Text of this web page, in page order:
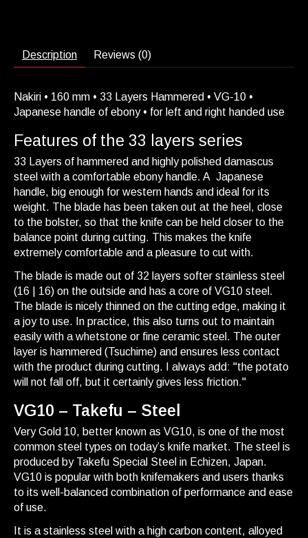
Description Reviews (0)
Nakiri • 160 mm • 33 Layers Hammered • VG-10 •
Japanese handle of ebony • for left and right handed use
Features of the 33 layers series
33 Layers of hammered and highly polished damascus
steel with a comfortable ebony handle. A Japanese
handle, big enough for western hands and ideal for its
weight. The blade has been taken out at the heel, close
to the bolster, so that the knife can be held closer to the
balance point during cutting. This makes the knife
extremely comfortable and a pleasure to cut with.
The blade is made out of 32 layers softer stainless steel
(16 | 16) on the outside and has a core of VG10 steel.
The blade is nicely thinned on the cutting edge, making it
a joy to use. In practice, this also turns out to maintain
easily with a whetstone or fine ceramic steel. The outer
layer is hammered (Tsuchime) and ensures less contact
with the product during cutting. I always add: "the potato
will not fall off, but it certainly gives less friction."
VG10 – Takefu – Steel
Very Gold 10, better known as VG10, is one of the most
common steel types on today’s knife market. The steel is
produced by Takefu Special Steel in Echizen, Japan.
VG10 is popular with both knifemakers and users thanks
to its well-balanced combination of performance and ease
of use.
It is a stainless steel with a high carbon content, alloyed